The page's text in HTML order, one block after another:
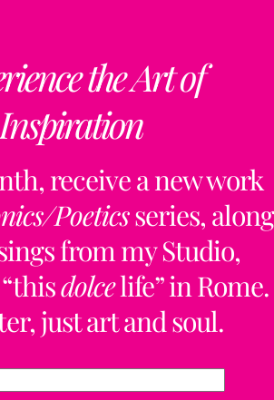
the Art of
Inspiration
receive a new work
Poeticsseries, along
from my Studio,
dolcelife” in Rome.
just art and soul.